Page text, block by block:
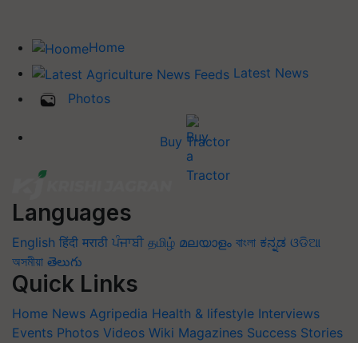
Home
Latest News
Photos
Buy Tractor
Languages
English हिंदी मराठी ਪੰਜਾਬੀ தமிழ் മലയാളം বাংলা ಕನ್ನಡ ଓଡିଆ
অসমীয়া తెలుగు
Quick Links
Home News Agripedia Health & lifestyle Interviews
Events Photos Videos Wiki Magazines Success Stories